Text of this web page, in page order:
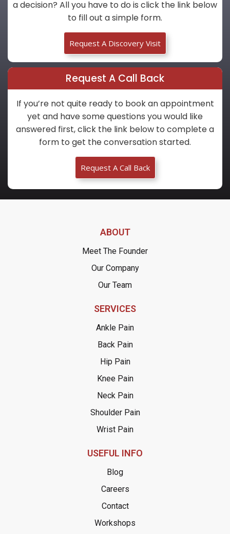
a decision? All you have to do is click the link below
to fill out a simple form.
Request A Discovery Visit
Request A Call Back
If you’re not quite ready to book an appointment
yet and have some questions you would like
answered first, click the link below to complete a
form to get the conversation started.
Request A Call Back
ABOUT
Meet The Founder
Our Company
Our Team
SERVICES
Ankle Pain
Back Pain
Hip Pain
Knee Pain
Neck Pain
Shoulder Pain
Wrist Pain
USEFUL INFO
Blog
Careers
Contact
Workshops